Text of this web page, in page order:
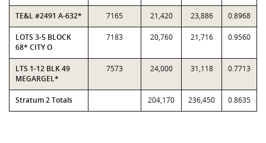
TE&L #2491 A-632* 7165 21,420 23,886 0.8968
LOTS 3-5 BLOCK
68* CITY O
7183 20,760 21,716 0.9560
LTS 1-12 BLK 49
MEGARGEL*
7573 24,000 31,118 0.7713
Stratum 2 Totals 204,170 236,450 0.8635